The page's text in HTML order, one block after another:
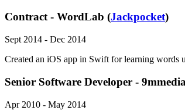
Contract - WordLab (Jackpocket)
Sept 2014 - Dec 2014
Created an iOS app in Swift for learning words
Senior Software Developer - 9mmedia
Apr 2010 - May 2014